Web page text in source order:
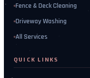
Fence & Deck Cleaning
Driveway Washing
All Services
QUICK LINKS